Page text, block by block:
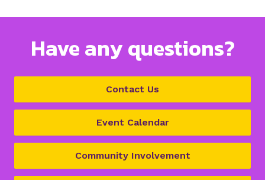
Have any questions?
Contact Us
Event Calendar
Community Involvement